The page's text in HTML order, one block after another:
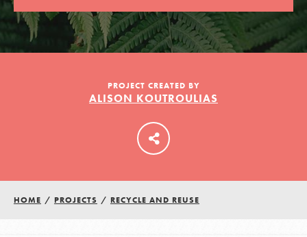
LOG IN
PROJECT CREATED BY
ALISON KOUTROULIAS
HOME / PROJECTS / RECYCLE AND REUSE